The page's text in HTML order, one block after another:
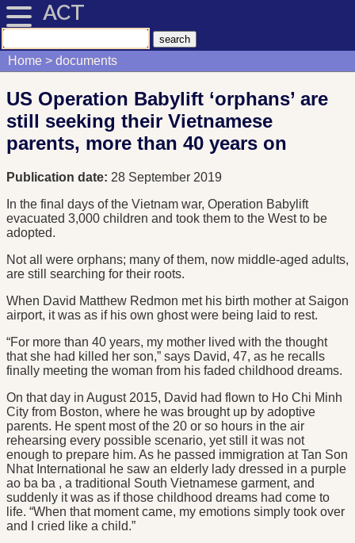
ACT
Home documents
US Operation Babylift ‘orphans’ are
still seeking their Vietnamese
parents, more than 40 years on
Publication date: 28 September 2019
In the final days of the Vietnam war, Operation Babylift
evacuated 3,000 children and took them to the West to be
adopted.
Not all were orphans; many of them, now middle-aged adults,
are still searching for their roots.
When David Matthew Redmon met his birth mother at Saigon
airport, it was as if his own ghost were being laid to rest.
“For more than 40 years, my mother lived with the thought
that she had killed her son,” says David, 47, as he recalls
finally meeting the woman from his faded childhood dreams.
On that day in August 2015, David had flown to Ho Chi Minh
City from Boston, where he was brought up by adoptive
parents. He spent most of the 20 or so hours in the air
rehearsing every possible scenario, yet still it was not
enough to prepare him. As he passed immigration at Tan Son
Nhat International he saw an elderly lady dressed in a purple
ao ba ba , a traditional South Vietnamese garment, and
suddenly it was as if those childhood dreams had come to
life. “When that moment came, my emotions simply took over
and I cried like a child.”